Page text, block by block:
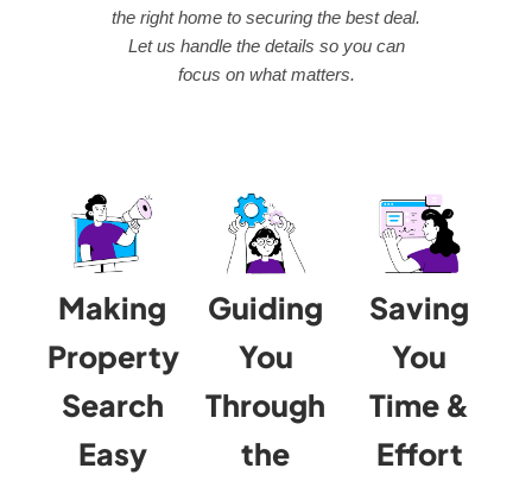
the right home to securing the best deal.
Let us handle the details so you can
focus on what matters.
Making
Property
Search
Easy
Guiding
You
Through
the
Saving
You
Time &
Effort